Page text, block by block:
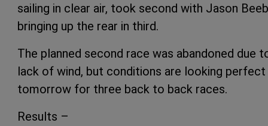
sailing in clear air, took second with Jason
bringing up the rear in third.
The planned second race was abandoned due
lack of wind, but conditions are looking
tomorrow for three back to back races.
Results –